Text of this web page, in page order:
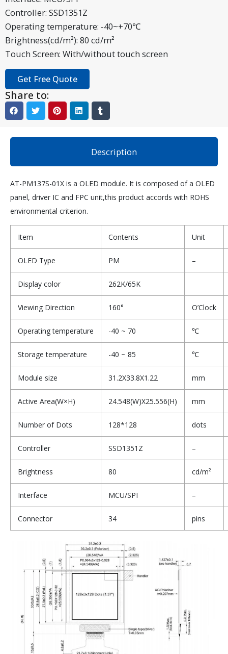
Controller: SSD1351Z
Operating temperature: -40~+70℃
Brightness(cd/m²): 80 cd/m²
Touch Screen: With/without touch screen
Get Free Quote
Share to:
Description
AT-PM137S-01X is a OLED module. It is composed of a OLED
panel, driver IC and FPC unit,this product accords with ROHS
environmental criterion.
Item Contents Unit
OLED Type PM –
Display color 262K/65K
Viewing Direction 160° O’Clock
Operating temperature -40 ~ 70 ℃
Storage temperature -40 ~ 85 ℃
Module size 31.2X33.8X1.22 mm
Active Area(W×H) 24.548(W)X25.556(H) mm
Number of Dots 128*128 dots
Controller SSD1351Z –
Brightness 80 cd/m²
Interface MCU/SPI –
Connector 34 pins